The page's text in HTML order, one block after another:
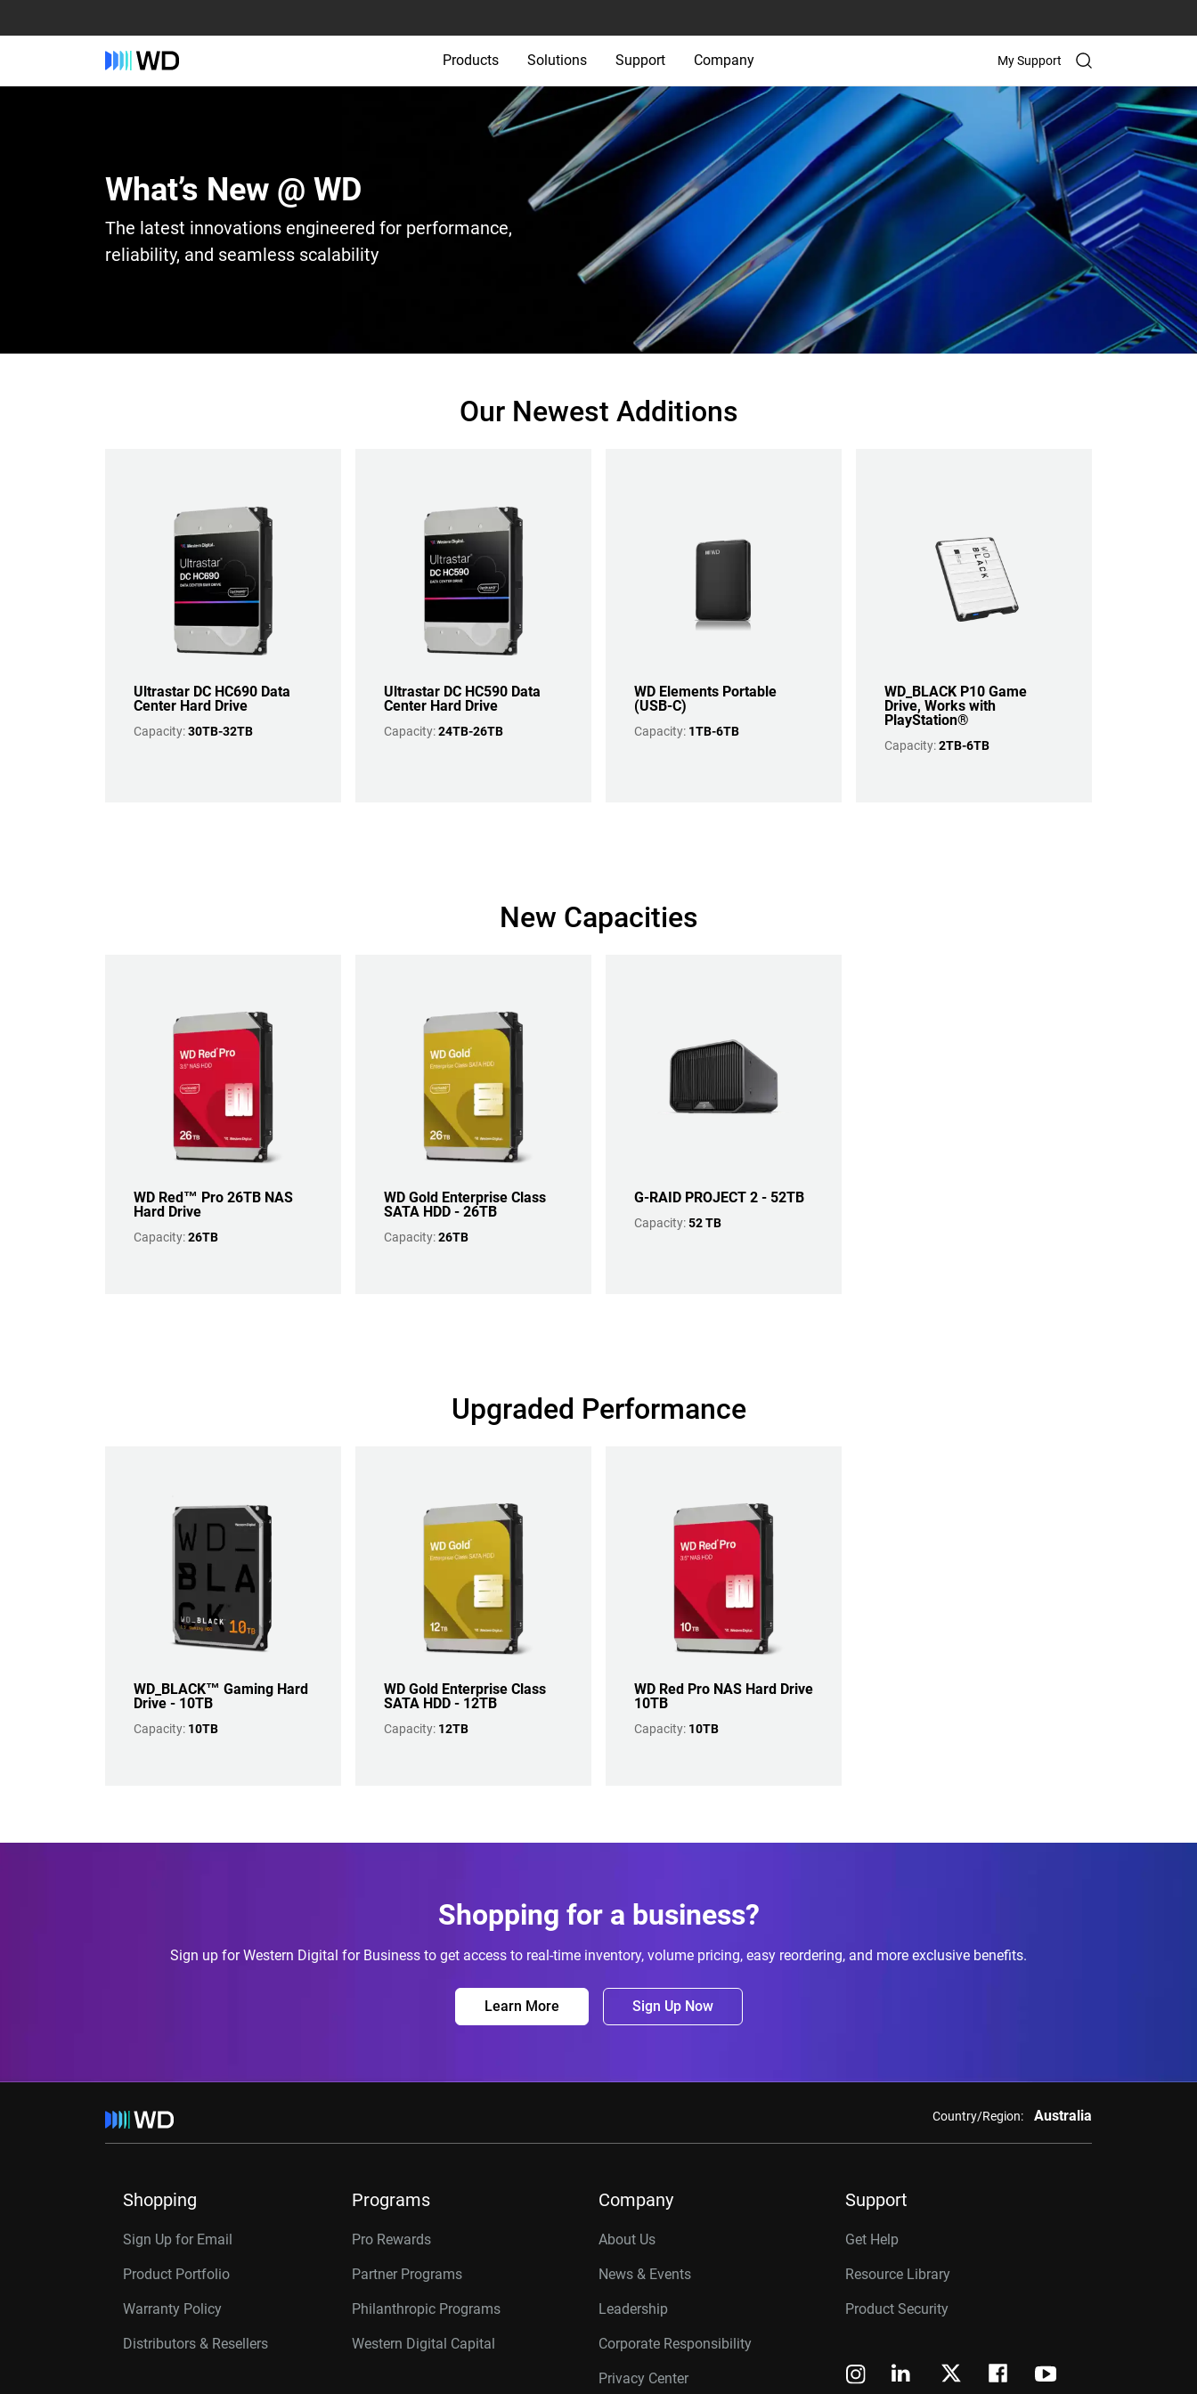
Products Solutions Support Company My Support
What’s New @ WD
The latest innovations engineered for performance,
reliability, and seamless scalability
Our Newest Additions
Ultrastar DC HC690 Data
Center Hard Drive
Capacity:30TB-32TB
Ultrastar DC HC590 Data
Center Hard Drive
Capacity:24TB-26TB
WD Elements Portable
(USB-C)
Capacity: 1TB-6TB
WD_BLACK P10 Game
Drive, Works with
PlayStation®
Capacity:2TB-6TB
New Capacities
WD Red™ Pro 26TB NAS
Hard Drive
Capacity:26TB
WD Gold Enterprise Class
SATA HDD - 26TB
Capacity:26TB
G-RAID PROJECT 2 - 52TB
Capacity:52 TB
Upgraded Performance
WD_BLACK™ Gaming Hard
Drive - 10TB
Capacity: 10TB
WD Gold Enterprise Class
SATA HDD - 12TB
Capacity: 12TB
WD Red Pro NAS Hard Drive
10TB
Capacity: 10TB
Shopping for a business?
Sign up for Western Digital for Business to get access to real-time inventory, volume pricing, easy reordering, and more exclusive benefits.
Learn More Sign Up Now
Country/Region: Australia
Shopping
Sign Up for Email
Product Portfolio
Warranty Policy
Distributors & Resellers
Programs
Pro Rewards
Partner Programs
Philanthropic Programs
Western Digital Capital
Company
About Us
News & Events
Leadership
Corporate Responsibility
Privacy Center
Support
Get Help
Resource Library
Product Security